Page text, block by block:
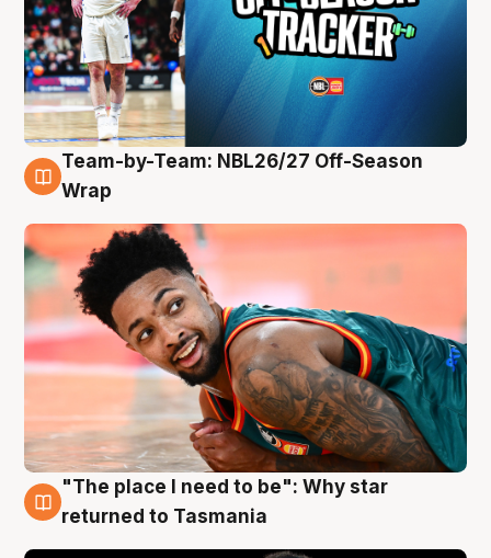
10 Aug
Team-by-Team: NBL26/27 Off-Season
Wrap
10 Aug
"The place I need to be": Why star
returned to Tasmania